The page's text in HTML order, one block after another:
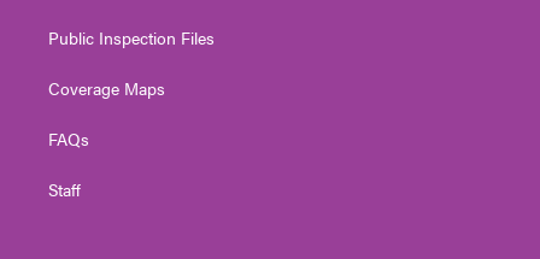
Public Inspection Files
Coverage Maps
FAQs
Staff